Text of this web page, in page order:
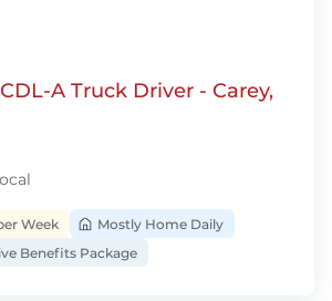
A Truck Driver - Carey,
Week
Mostly Home Daily
Benefits Package